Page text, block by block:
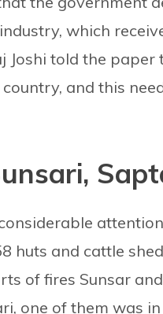
which
Joshi told the
and this
huts and cattle
of fires Sunsar
one of them was